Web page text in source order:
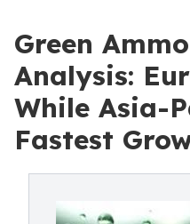
Green
Analysis:
While Asia-
Fastest